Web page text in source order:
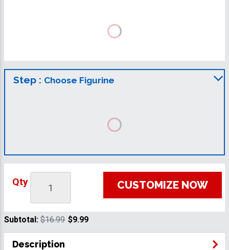
Step : Choose Figurine
Qty CUSTOMIZE NOW
Subtotal: $16.99 $9.99
Description